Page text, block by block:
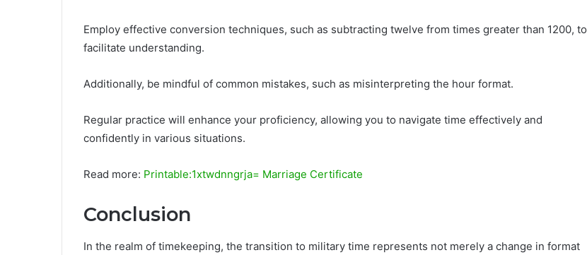
Employ effective conversion techniques, such as subtracting twelve from times greater than 1200, to
facilitate understanding.
Additionally, be mindful of common mistakes, such as misinterpreting the hour format.
Regular practice will enhance your proficiency, allowing you to navigate time effectively and
confidently in various situations.
Read more: Printable:1xtwdnngrja= Marriage Certificate
Conclusion
In the realm of timekeeping, the transition to military time represents not merely a change in format